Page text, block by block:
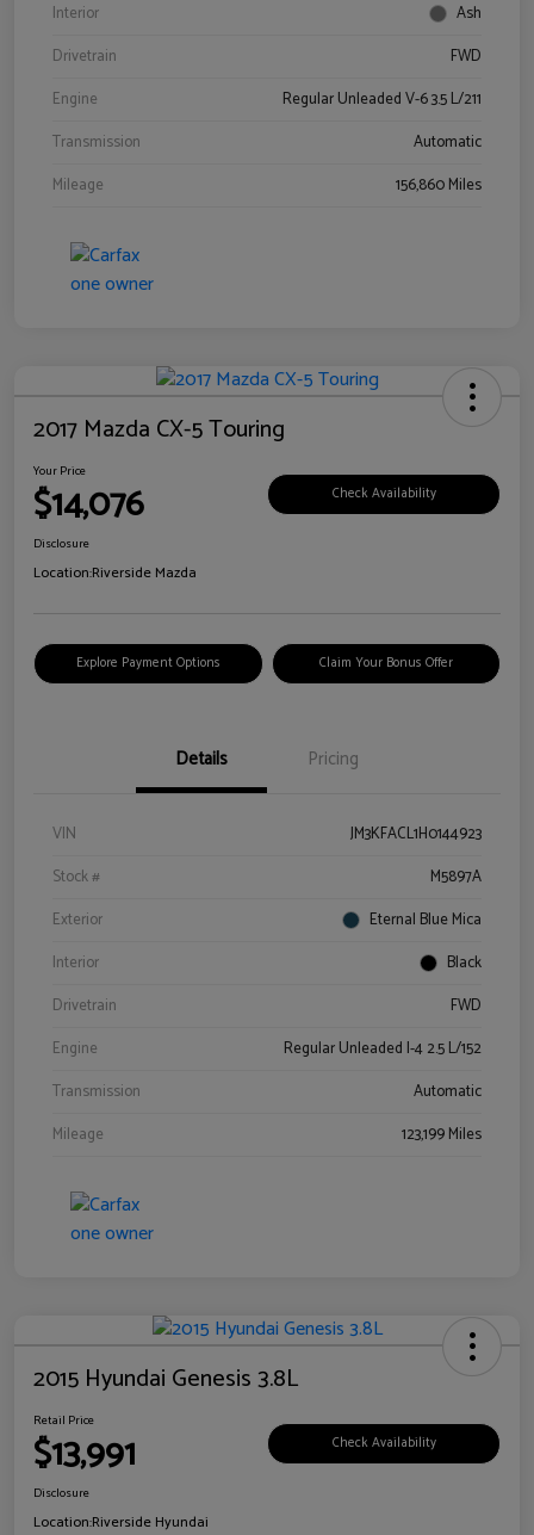
Interior
Ash
Drivetrain
FWD
Engine
Regular Unleaded V-6 3.5 L/211
Transmission
Automatic
Mileage
156,860 Miles
2017 Mazda CX-5 Touring
Your Price
$14,076 Check Availability
Disclosure
Location:Riverside Mazda
Explore Payment Options Claim Your Bonus Offer
Details Pricing
VIN
JM3KFACL1H0144923
Stock #
M5897A
Exterior
Eternal Blue Mica
Interior
Black
Drivetrain
FWD
Engine
Regular Unleaded I-4 2.5 L/152
Transmission
Automatic
Mileage
123,199 Miles
2015 Hyundai Genesis 3.8L
Retail Price
$13,991 Check Availability
Disclosure
Location:Riverside Hyundai